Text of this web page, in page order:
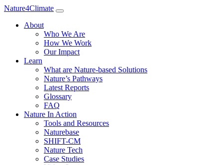
Nature4Climate
About
Who We Are
How We Work
Our Impact
Learn
What are Nature-based Solutions
Nature’s Pathways
Latest Reports
Glossary
FAQ
Nature In Action
Tools and Resources
Naturebase
SHIFT-CM
Nature Tech
Case Studies